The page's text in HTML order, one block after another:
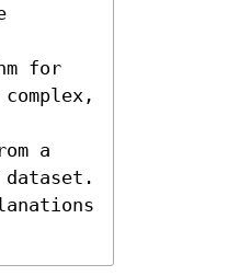
for
a
dataset.